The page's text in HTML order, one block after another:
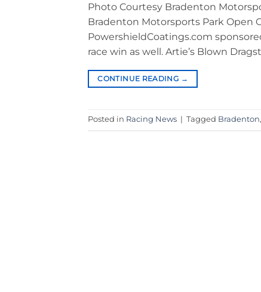
Photo Courtesy Bradenton
Bradenton Motorsports Park Open
PowershieldCoatings.com
race win as well. Artie’s Blown
CONTINUE READING →
Posted in Racing News | Tagged Bradenton,